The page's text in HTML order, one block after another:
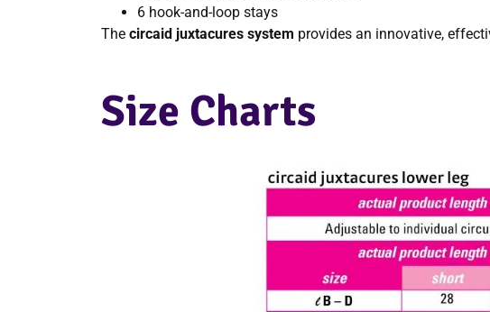
6 hook-and-loop stays
The circaid juxtacures system provides an innovative,
Size Charts